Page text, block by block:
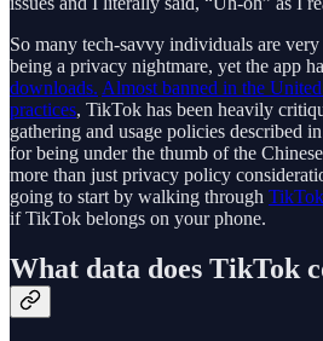
So many tech-savvy individuals are
being a privacy nightmare, yet the app
downloads. Almost banned in the
practices, TikTok has been heavily
gathering and usage policies described
for being under the thumb of the
more than just privacy policy
going to start by walking through
if TikTok belongs on your phone.
What data does TikTok